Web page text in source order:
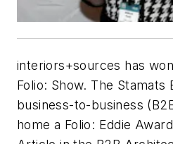
interiors+sources has
Folio: Show. The Stamats
business-to-business
home a Folio: Eddie